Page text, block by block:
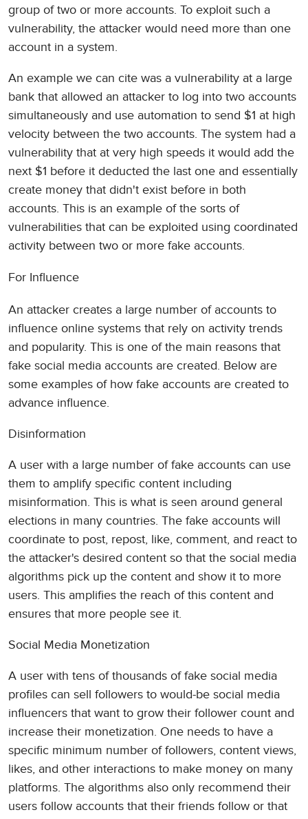
group of two or more accounts. To exploit such a
vulnerability, the attacker would need more than one
account in a system.
An example we can cite was a vulnerability at a large
bank that allowed an attacker to log into two accounts
simultaneously and use automation to send $1 at high
velocity between the two accounts. The system had a
vulnerability that at very high speeds it would add the
next $1 before it deducted the last one and essentially
create money that didn't exist before in both
accounts. This is an example of the sorts of
vulnerabilities that can be exploited using coordinated
activity between two or more fake accounts.
For Influence
An attacker creates a large number of accounts to
influence online systems that rely on activity trends
and popularity. This is one of the main reasons that
fake social media accounts are created. Below are
some examples of how fake accounts are created to
advance influence.
Disinformation
A user with a large number of fake accounts can use
them to amplify specific content including
misinformation. This is what is seen around general
elections in many countries. The fake accounts will
coordinate to post, repost, like, comment, and react to
the attacker's desired content so that the social media
algorithms pick up the content and show it to more
users. This amplifies the reach of this content and
ensures that more people see it.
Social Media Monetization
A user with tens of thousands of fake social media
profiles can sell followers to would-be social media
influencers that want to grow their follower count and
increase their monetization. One needs to have a
specific minimum number of followers, content views,
likes, and other interactions to make money on many
platforms. The algorithms also only recommend their
users follow accounts that their friends follow or that